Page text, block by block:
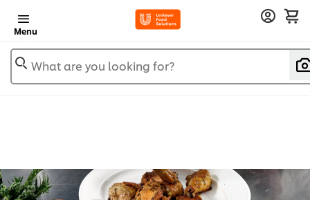
Menu
What are you looking for?